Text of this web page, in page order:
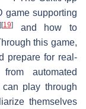
game supporting
[19]and how to
this game,
prepare for real-
automated
play through
themselves